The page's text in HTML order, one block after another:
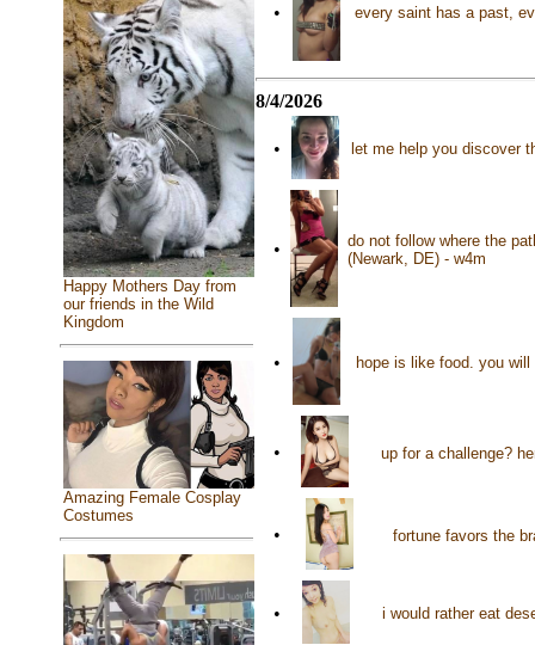
Happy Mothers Day from
our friends in the Wild
Kingdom
Amazing Female Cosplay
Costumes
• every saint has a past,
8/4/2026
• let me help you discover
•
do not follow where the
(Newark, DE) - w4m
• hope is like food. you
• up for a challenge?
• fortune favors the
• i would rather eat